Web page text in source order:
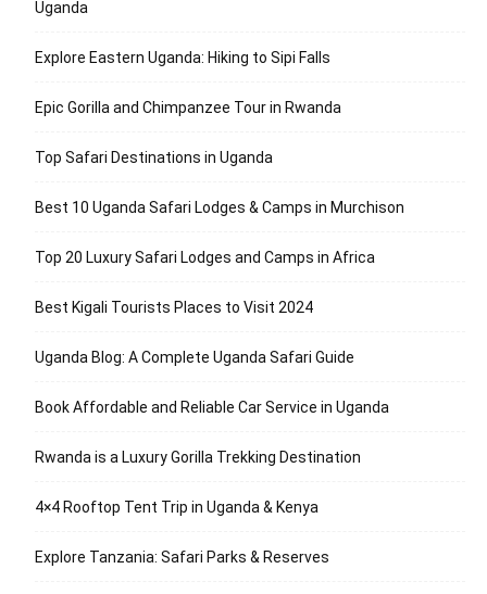
Uganda
Explore Eastern Uganda: Hiking to Sipi Falls
Epic Gorilla and Chimpanzee Tour in Rwanda
Top Safari Destinations in Uganda
Best 10 Uganda Safari Lodges & Camps in Murchison
Top 20 Luxury Safari Lodges and Camps in Africa
Best Kigali Tourists Places to Visit 2024
Uganda Blog: A Complete Uganda Safari Guide
Book Affordable and Reliable Car Service in Uganda
Rwanda is a Luxury Gorilla Trekking Destination
4×4 Rooftop Tent Trip in Uganda & Kenya
Explore Tanzania: Safari Parks & Reserves